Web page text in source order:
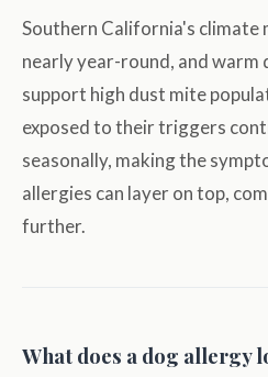
Southern California's climate
nearly year-round, and
support high dust mite
exposed to their triggers
seasonally, making the
allergies can layer on top,
further.
What does a dog allergy